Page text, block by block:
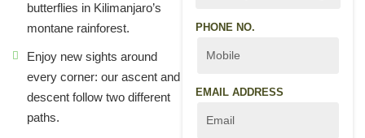
butterflies in Kilimanjaro’s
montane rainforest.
Enjoy new sights around
every corner: our ascent and
descent follow two different
paths.
PHONE NO.
EMAIL ADDRESS